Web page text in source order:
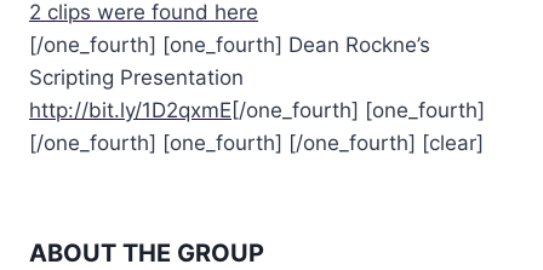
2 clips were found here
[/one_fourth] [one_fourth] Dean Rockne’s
Scripting Presentation
http://bit.ly/1D2qxmE [/one_fourth] [one_fourth]
[/one_fourth] [one_fourth] [/one_fourth] [clear]
ABOUT THE GROUP